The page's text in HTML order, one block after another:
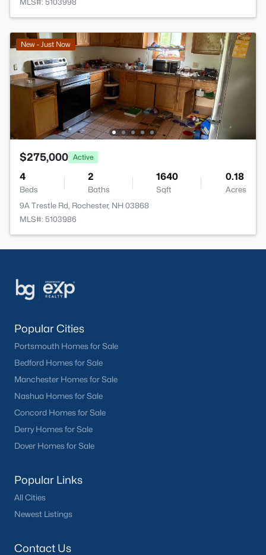
MLS#: 5103998
New - Just Now
$275,000 Active
4
Beds
2
Baths
1640
Sqft
0.18
Acres
9A Trestle Rd, Rochester, NH 03868
MLS#: 5103986
Popular Cities
Portsmouth Homes for Sale
Bedford Homes for Sale
Manchester Homes for Sale
Nashua Homes for Sale
Concord Homes for Sale
Derry Homes for Sale
Dover Homes for Sale
Popular Links
All Cities
Newest Listings
Contact Us